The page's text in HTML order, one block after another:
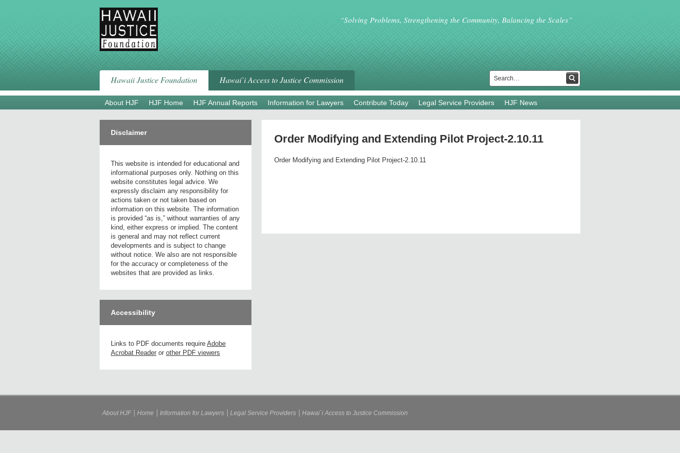
“Solving Problems, Strengthening the Community, Balancing the Scales”
Hawaii Justice Foundation
About HJF HJF Home HJF Annual Reports Information for Lawyers Contribute Today Legal Service Providers HJF News
Hawai`i Access to Justice Commission
Disclaimer
This website is intended for educational and
informational purposes only. Nothing on this
website constitutes legal advice. We
expressly disclaim any responsibility for
actions taken or not taken based on
information on this website. The information
is provided “as is,” without warranties of any
kind, either express or implied. The content
is general and may not reflect current
developments and is subject to change
without notice. We also are not responsible
for the accuracy or completeness of the
websites that are provided as links.
Accessibility
Links to PDF documents require Adobe
Acrobat Reader or other PDF viewers
Order Modifying and Extending Pilot Project-2.10.11
Order Modifying and Extending Pilot Project-2.10.11
About HJF Home Information for Lawyers Legal Service Providers Hawai`i Access to Justice Commission